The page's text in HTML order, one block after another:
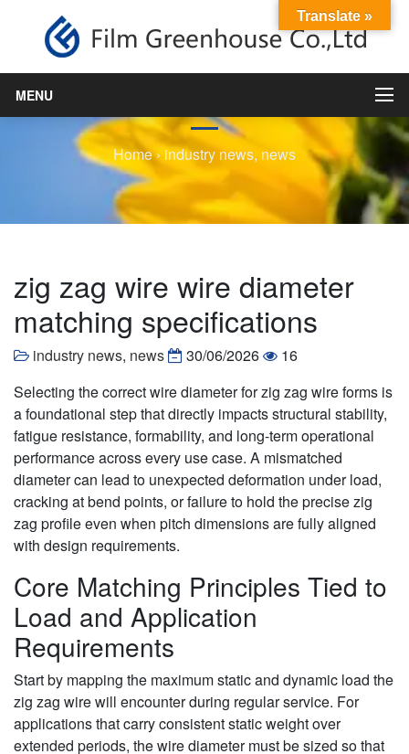
MENU
zig zag wire wire diameter
matching specifications
Home› industry news, news
zig zag wire wire diameter
matching specifications
industry news, news 30/06/2026
16
Selecting the correct wire diameter for zig zag wire forms is
a foundational step that directly impacts structural stability,
fatigue resistance, formability, and long-term operational
performance across every use case. A mismatched
diameter can lead to unexpected deformation under load,
cracking at bend points, or failure to hold the precise zig
zag profile even when pitch dimensions are fully aligned
with design requirements.
Core Matching Principles Tied to
Load and Application
Requirements
Start by mapping the maximum static and dynamic load the
zig zag wire will encounter during regular service. For
applications that carry consistent static weight over
extended periods, the wire diameter must be sized so that
Translate »